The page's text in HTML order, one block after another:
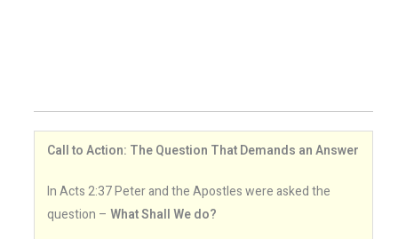
Call to Action: The Question That Demands an Answer
In Acts 2:37 Peter and the Apostles were asked the
question – What Shall We do?